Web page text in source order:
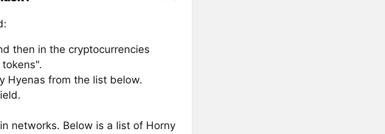
then in the cryptocurrencies
Hyenas from the list below.
networks. Below is a list of Horny